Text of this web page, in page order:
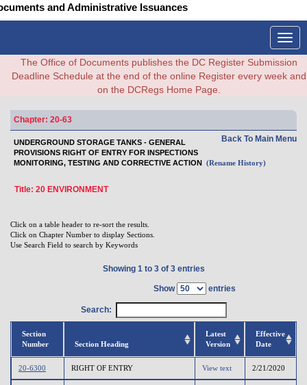
and Administrative Issuances
The Office of Documents publishes the DC Register Submission
Deadline Schedule at the end of the online Register every week and
on the DCRegs Home Page.
Chapter: 20-63
Back To Main Menu
UNDERGROUND STORAGE TANKS - GENERAL
PROVISIONS RIGHT OF ENTRY FOR INSPECTIONS
MONITORING, TESTING AND CORRECTIVE ACTION (Rename History)
Title: 20 ENVIRONMENT
Click on a table header to re-sort the results.
Click on Chapter Number to display Sections.
Use Search Field to search by Keywords
Showing 1 to 3 of 3 entries
Show entries
Search:
Section
Number
Section Heading
Latest
Version
Effective
Date
20-6300 RIGHT OF ENTRY View text 2/21/2020